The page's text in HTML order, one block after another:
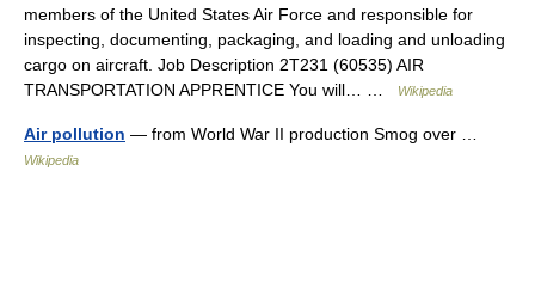
members of the United States Air Force and responsible for
inspecting, documenting, packaging, and loading and unloading
cargo on aircraft. Job Description 2T231 (60535)­ AIR
TRANSPORTATION APPRENTICE You will… …
Wikipedia
Air pollution — from World War II production Smog over …
Wikipedia